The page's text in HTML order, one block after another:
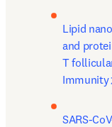
Lipid
and
T
Immunity
SARS-